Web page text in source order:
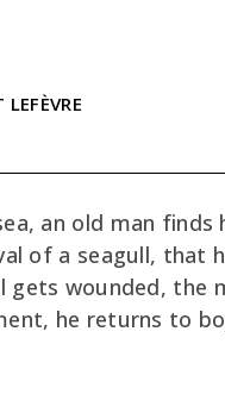
an old man finds
of a seagull, that
gets wounded, the
he returns to